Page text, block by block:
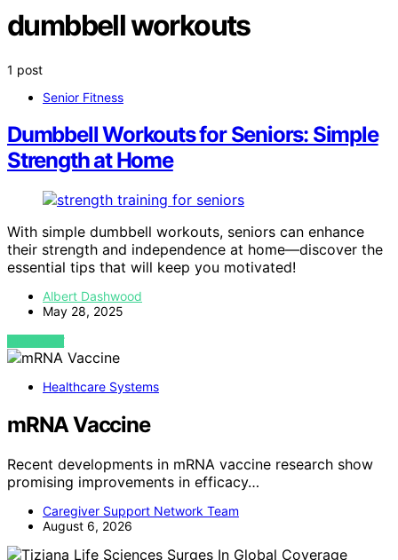
dumbbell workouts
1 post
Senior Fitness
Dumbbell Workouts for Seniors: Simple
Strength at Home
With simple dumbbell workouts, seniors can enhance
their strength and independence at home—discover the
essential tips that will keep you motivated!
Albert Dashwood
May 28, 2025
VIEW POST
Healthcare Systems
mRNA Vaccine
Recent developments in mRNA vaccine research show
promising improvements in efficacy…
Caregiver Support Network Team
August 6, 2026